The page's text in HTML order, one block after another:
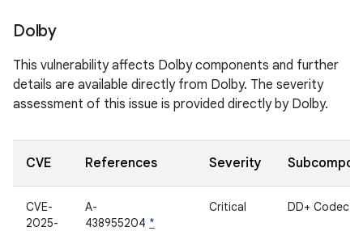
Dolby
This vulnerability affects Dolby components and further
details are available directly from Dolby. The severity
assessment of this issue is provided directly by Dolby.
CVE References Severity
CVE-
2025-
A-
438955204 *
Critical DD+ Codec